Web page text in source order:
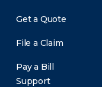
Get a Quote
File a Claim
Pay a Bill
Support